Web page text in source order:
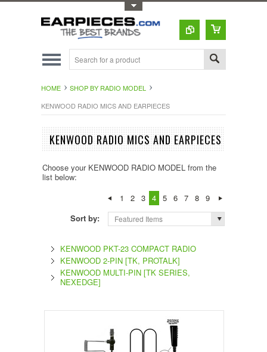
HOME
SHOP BY RADIO MODEL
KENWOOD RADIO MICS AND EARPIECES
KENWOOD RADIO MICS AND EARPIECES
Choose your KENWOOD RADIO MODEL from the
list below:
1
2 3 4 5 6 7 8
9
Sort by:
Featured Items
KENWOOD PKT-23 COMPACT RADIO
KENWOOD 2-PIN [TK, PROTALK]
KENWOOD MULTI-PIN [TK SERIES,
NEXEDGE]